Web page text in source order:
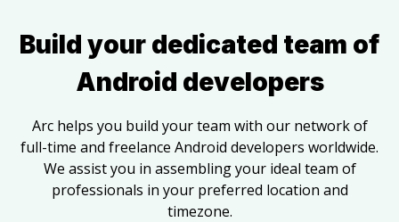
Build your dedicated team of
Android developers
Arc helps you build your team with our network of
full-time and freelance Android developers worldwide.
We assist you in assembling your ideal team of
professionals in your preferred location and
timezone.